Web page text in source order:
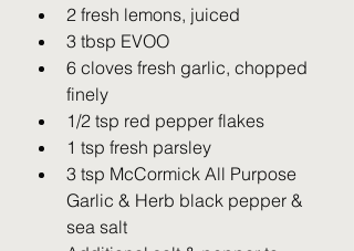
2 fresh lemons, juiced
3 tbsp EVOO
6 cloves fresh garlic, chopped
finely
1/2 tsp red pepper flakes
1 tsp fresh parsley
3 tsp McCormick All Purpose
Garlic & Herb black pepper &
sea salt